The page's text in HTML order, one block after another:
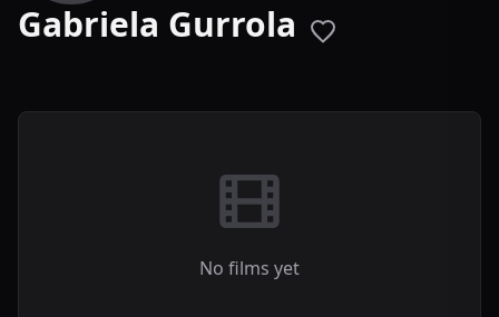
Gabriela Gurrola
No films yet